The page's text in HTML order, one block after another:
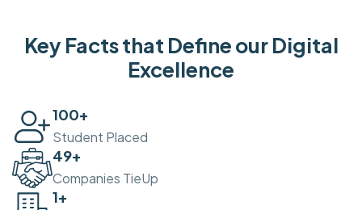
Key Facts that Define our Digital
Excellence
100+
Student Placed
50+
Companies TieUp
2+